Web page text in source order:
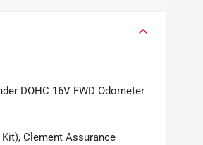
DOHC 16V FWD Odometer
Clement Assurance